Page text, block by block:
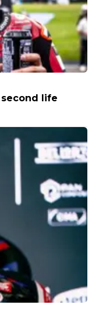
second life